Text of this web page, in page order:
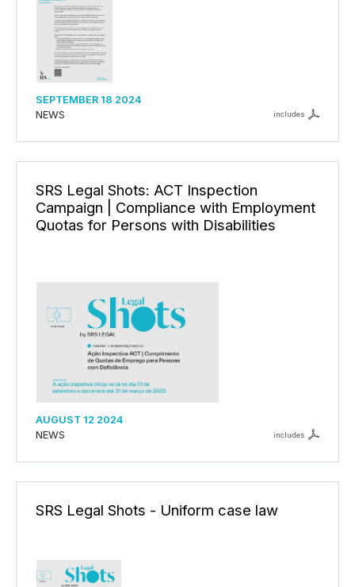
SEPTEMBER 18 2024
NEWS
includes
SRS Legal Shots: ACT Inspection
Campaign | Compliance with Employment
Quotas for Persons with Disabilities
AUGUST 12 2024
NEWS
includes
SRS Legal Shots - Uniform case law